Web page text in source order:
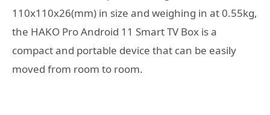
110x110x26(mm) in size and weighing in at 0.55kg,
the HAKO Pro Android 11 Smart TV Box is a
compact and portable device that can be easily
moved from room to room.